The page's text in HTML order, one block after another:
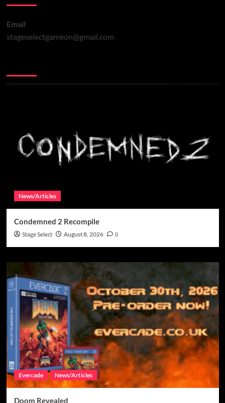
Email
stageselectgameon@gmail.com
News/Articles
Condemned 2 Recompile
Stage Select August 8, 2026 0
Evercade News/Articles
Doom Revealed